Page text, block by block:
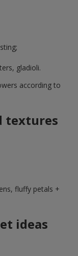
gladioli.
according to
textures
fluffy petals +
ideas